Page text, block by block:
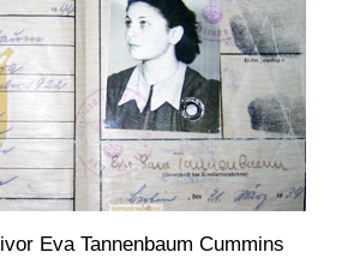
Eva Tannenbaum Cummins